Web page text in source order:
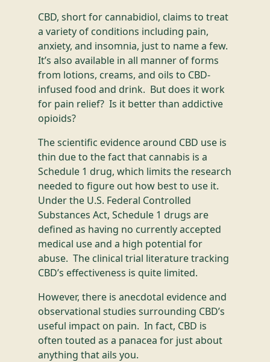
CBD, short for cannabidiol, claims to treat
a variety of conditions including pain,
anxiety, and insomnia, just to name a few.
It’s also available in all manner of forms
from lotions, creams, and oils to CBD-
infused food and drink. But does it work
for pain relief? Is it better than addictive
opioids?
The scientific evidence around CBD use is
thin due to the fact that cannabis is a
Schedule 1 drug, which limits the research
needed to figure out how best to use it.
Under the U.S. Federal Controlled
Substances Act, Schedule 1 drugs are
defined as having no currently accepted
medical use and a high potential for
abuse. The clinical trial literature tracking
CBD’s effectiveness is quite limited.
However, there is anecdotal evidence and
observational studies surrounding CBD’s
useful impact on pain. In fact, CBD is
often touted as a panacea for just about
anything that ails you.